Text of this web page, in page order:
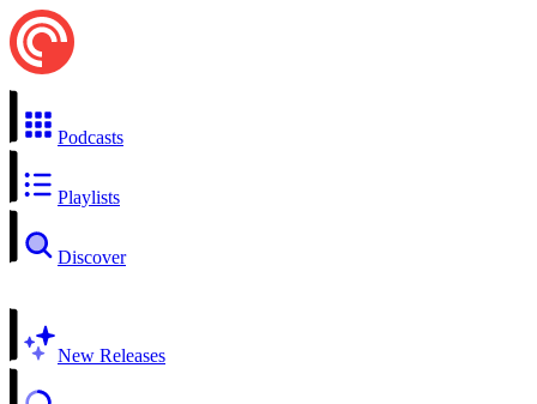
Podcasts
Playlists
Discover
New Releases